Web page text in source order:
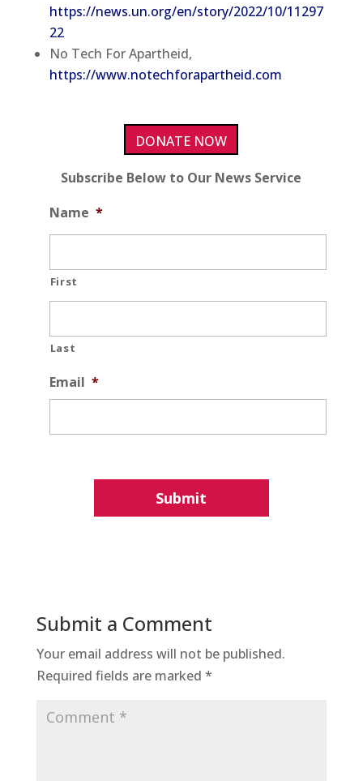
https://news.un.org/en/story/2022/10/11297
22
No Tech For Apartheid,
https://www.notechforapartheid.com
DONATE NOW
Subscribe Below to Our News Service
Name *
First
Last
Email *
Submit a Comment
Your email address will not be published.
Required fields are marked *